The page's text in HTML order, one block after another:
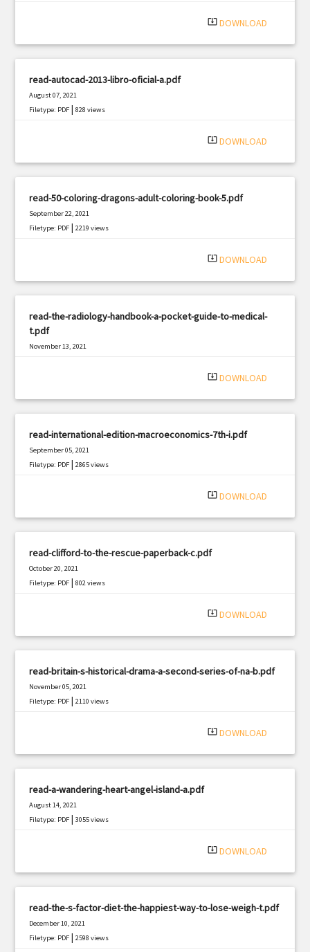
system_update_alt DOWNLOAD
read-autocad-2013-libro-oficial-a.pdf
August 07, 2021
Filetype: PDF |828 views
system_update_alt DOWNLOAD
read-50-coloring-dragons-adult-coloring-book-5.pdf
September 22, 2021
Filetype: PDF |2219 views
system_update_alt DOWNLOAD
read-the-radiology-handbook-a-pocket-guide-to-medical-
t.pdf
November 13, 2021
system_update_alt DOWNLOAD
read-international-edition-macroeconomics-7th-i.pdf
September 05, 2021
Filetype: PDF |2865 views
system_update_alt DOWNLOAD
read-clifford-to-the-rescue-paperback-c.pdf
October 20, 2021
Filetype: PDF |802 views
system_update_alt DOWNLOAD
read-britain-s-historical-drama-a-second-series-of-na-b.pdf
November 05, 2021
Filetype: PDF |2110 views
system_update_alt DOWNLOAD
read-a-wandering-heart-angel-island-a.pdf
August 14, 2021
Filetype: PDF |3055 views
system_update_alt DOWNLOAD
read-the-s-factor-diet-the-happiest-way-to-lose-weigh-t.pdf
December 10, 2021
Filetype: PDF |2598 views